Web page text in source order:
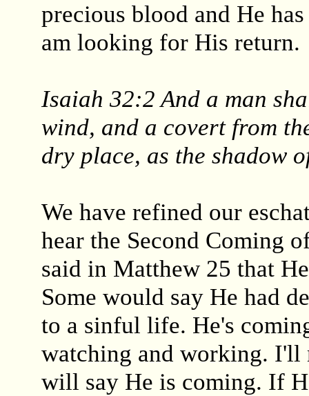
precious blood and He
am looking for His return.
Isaiah 32:2 And a man
wind, and a covert from
dry place, as the shadow
We have refined our
hear the Second Coming
said in Matthew 25 that
Some would say He had
to a sinful life. He's
watching and working. I'll
will say He is coming. If